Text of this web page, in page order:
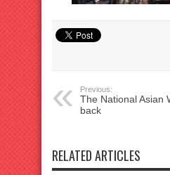
Previous:
The National Asian
back
RELATED ARTICLES